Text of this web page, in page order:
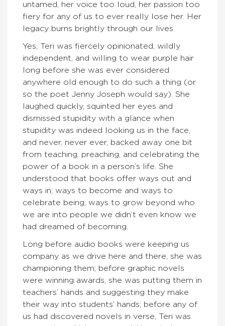
untamed, her voice too loud, her passion too
fiery for any of us to ever really lose her. Her
legacy burns brightly through our lives.
Yes, Teri was fiercely opinionated, wildly
independent, and willing to wear purple hair
long before she was ever considered
anywhere old enough to do such a thing (or
so the poet Jenny Joseph would say). She
laughed quickly, squinted her eyes and
dismissed stupidity with a glance when
stupidity was indeed looking us in the face,
and never, never ever, backed away one bit
from teaching, preaching, and celebrating the
power of a book in a person’s life. She
understood that books offer ways out and
ways in; ways to become and ways to
celebrate being; ways to grow beyond who
we are into people we didn’t even know we
had dreamed of becoming.
Long before audio books were keeping us
company as we drive here and there, she was
championing them; before graphic novels
were winning awards, she was putting them in
teachers’ hands and suggesting they make
their way into students’ hands; before any of
us had discovered novels in verse, Teri was